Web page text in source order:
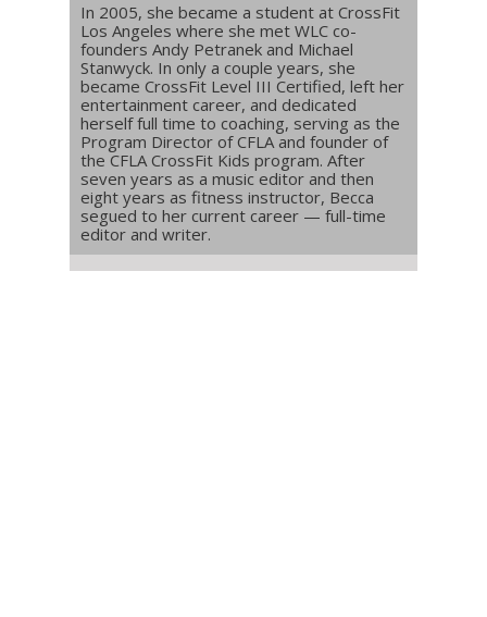
In 2005, she became a student at CrossFit
Los Angeles where she met WLC co-
founders Andy Petranek and Michael
Stanwyck. In only a couple years, she
became CrossFit Level III Certified, left her
entertainment career, and dedicated
herself full time to coaching, serving as the
Program Director of CFLA and founder of
the CFLA CrossFit Kids program. After
seven years as a music editor and then
eight years as fitness instructor, Becca
segued to her current career — full-time
editor and writer.